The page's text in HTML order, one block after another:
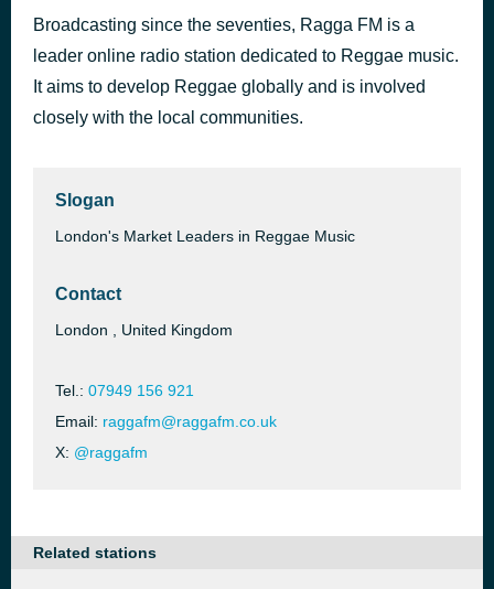
Broadcasting since the seventies, Ragga FM is a
leader online radio station dedicated to Reggae music.
It aims to develop Reggae globally and is involved
closely with the local communities.
Slogan
London's Market Leaders in Reggae Music
Contact
London , United Kingdom
Tel.: 07949 156 921
Email: raggafm@raggafm.co.uk
X: @raggafm
Related stations